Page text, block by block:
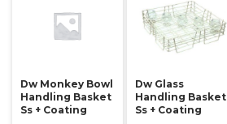
Dw Monkey Bowl
Handling Basket
Ss + Coating
Dw Glass
Handling Basket
Ss + Coating